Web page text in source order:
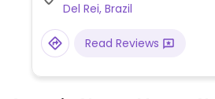
Del Rei, Brazil
Read Reviews